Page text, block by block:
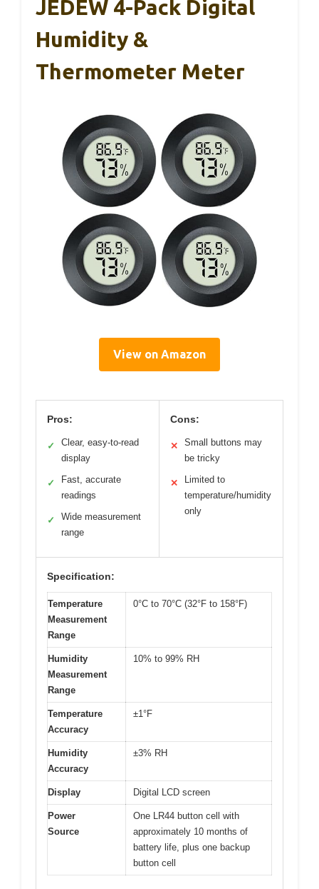
JEDEW 4-Pack Digital
Humidity &
Thermometer Meter
View on Amazon
Pros:
✓
Clear, easy-to-read
display
✓
Fast, accurate
readings
✓
Wide measurement
range
Cons:
✕
Small buttons may
be tricky
✕
Limited to
temperature/humidity
only
Specification:
Temperature
Measurement
Range
0°C to 70°C (32°F to 158°F)
Humidity
Measurement
Range
10% to 99% RH
Temperature
Accuracy
±1°F
Humidity
Accuracy
±3% RH
Display Digital LCD screen
Power
Source
One LR44 button cell with
approximately 10 months of
battery life, plus one backup
button cell